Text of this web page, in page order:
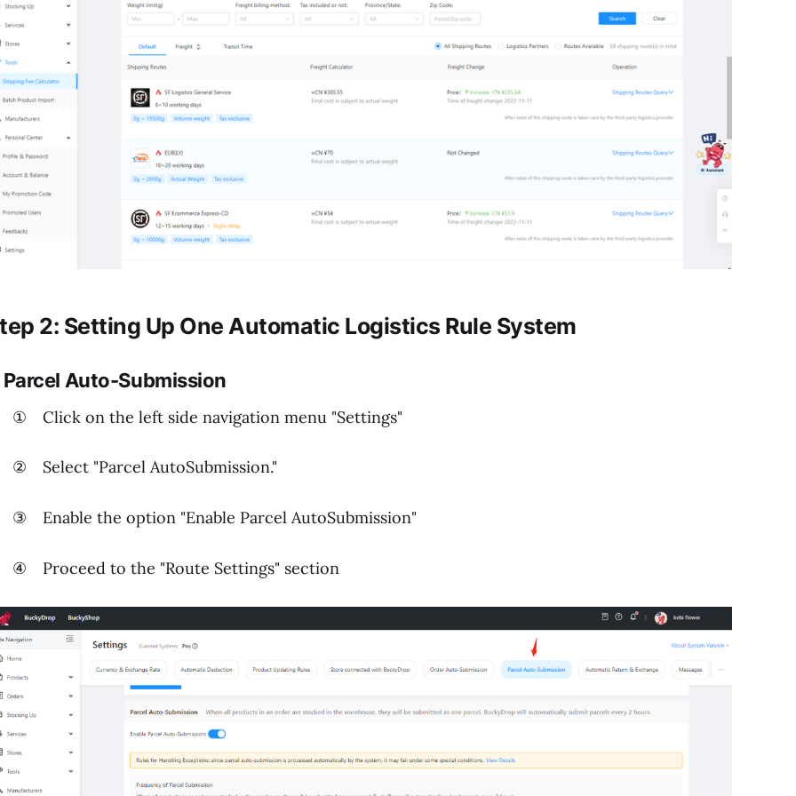
2: Setting Up One Automatic Logistics Rule System
Parcel Auto-Submission
on the left side navigation menu "Settings"
"Parcel AutoSubmission."
the option "Enable Parcel AutoSubmission"
to the "Route Settings" section